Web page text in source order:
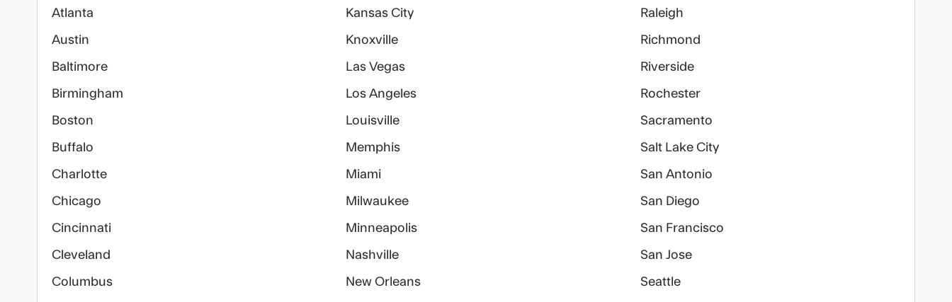
Atlanta
Austin
Baltimore
Birmingham
Boston
Buffalo
Charlotte
Chicago
Cincinnati
Cleveland
Columbus
Kansas City
Knoxville
Las Vegas
Los Angeles
Louisville
Memphis
Miami
Milwaukee
Minneapolis
Nashville
New Orleans
Raleigh
Richmond
Riverside
Rochester
Sacramento
Salt Lake City
San Antonio
San Diego
San Francisco
San Jose
Seattle